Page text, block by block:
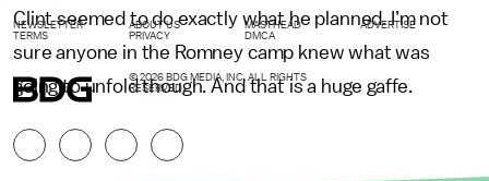
Clint seemed to do exactly what he planned. I’m not
sure anyone in the Romney camp knew what was
going to unfold though. And that is a huge gaffe.
NEWSLETTER ABOUT US MASTHEAD
ADVERTISE
TERMS
PRIVACY DMCA
© 2026 BDG MEDIA, INC. ALL RIGHTS
RESERVED.